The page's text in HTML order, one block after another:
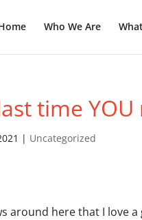
Who We Are
time
| Uncategorized
around here that I love